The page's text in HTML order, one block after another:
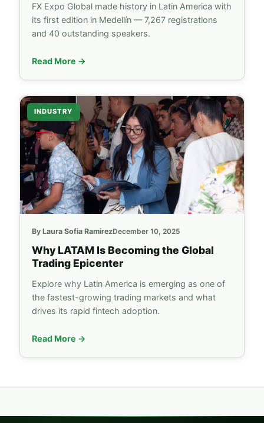
FX Expo Globalmade history in Latin America with
its first edition in Medellín — 7,267 registrations
and 40 outstanding speakers.
Read More →
INDUSTRY
By Laura Sofia RamirezDecember 10, 2025
Why LATAM Is Becoming the Global
Trading Epicenter
Explore why Latin America is emerging as one of
the fastest-growing trading markets and what
drives its rapid fintech adoption.
Read More →